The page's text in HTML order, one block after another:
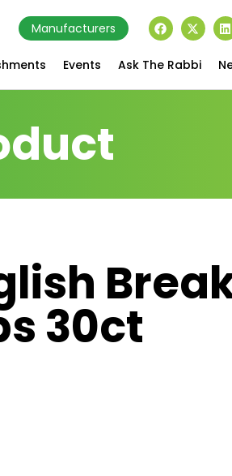
Manufacturers
Events Ask The Rabbi
30ct